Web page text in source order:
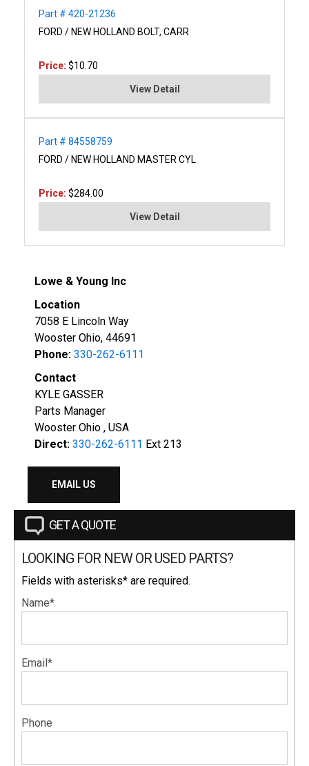
Part # 420-21236
FORD / NEW HOLLAND BOLT, CARR
Price: $10.70
View Detail
Part # 84558759
FORD / NEW HOLLAND MASTER CYL
Price: $284.00
View Detail
Lowe & Young Inc
Location
7058 E Lincoln Way
Wooster Ohio, 44691
Phone: 330-262-6111
Contact
KYLE GASSER
Parts Manager
Wooster Ohio , USA
Direct: 330-262-6111 Ext 213
EMAIL US
GET A QUOTE
LOOKING FOR NEW OR USED PARTS?
Fields with asterisks* are required.
Name*
Email*
Phone